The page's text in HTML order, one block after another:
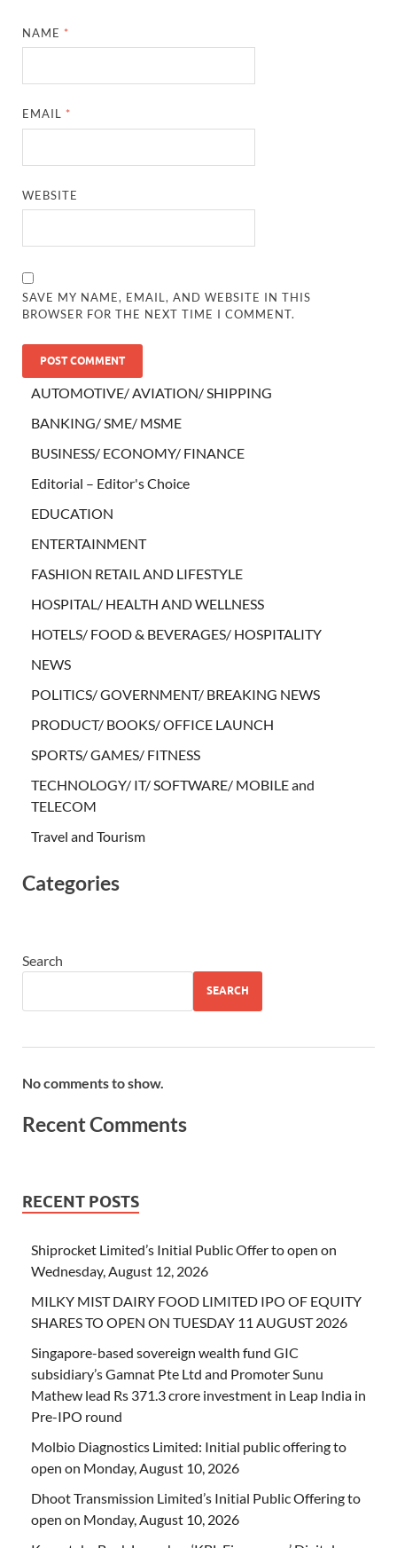
NAME *
EMAIL *
WEBSITE
SAVE MY NAME, EMAIL, AND WEBSITE IN THIS
BROWSER FOR THE NEXT TIME I COMMENT.
AUTOMOTIVE/ AVIATION/ SHIPPING
BANKING/ SME/ MSME
BUSINESS/ ECONOMY/ FINANCE
Editorial – Editor's Choice
EDUCATION
ENTERTAINMENT
FASHION RETAIL AND LIFESTYLE
HOSPITAL/ HEALTH AND WELLNESS
HOTELS/ FOOD & BEVERAGES/ HOSPITALITY
NEWS
POLITICS/ GOVERNMENT/ BREAKING NEWS
PRODUCT/ BOOKS/ OFFICE LAUNCH
SPORTS/ GAMES/ FITNESS
TECHNOLOGY/ IT/ SOFTWARE/ MOBILE and
TELECOM
Travel and Tourism
Categories
Search
SEARCH
No comments to show.
Recent Comments
RECENT POSTS
Shiprocket Limited’s Initial Public Offer to open on
Wednesday, August 12, 2026
MILKY MIST DAIRY FOOD LIMITED IPO OF EQUITY
SHARES TO OPEN ON TUESDAY 11 AUGUST 2026
Singapore-based sovereign wealth fund GIC
subsidiary’s Gamnat Pte Ltd and Promoter Sunu
Mathew lead Rs 371.3 crore investment in Leap India in
Pre-IPO round
Molbio Diagnostics Limited: Initial public offering to
open on Monday, August 10, 2026
Dhoot Transmission Limited’s Initial Public Offering to
open on Monday, August 10, 2026